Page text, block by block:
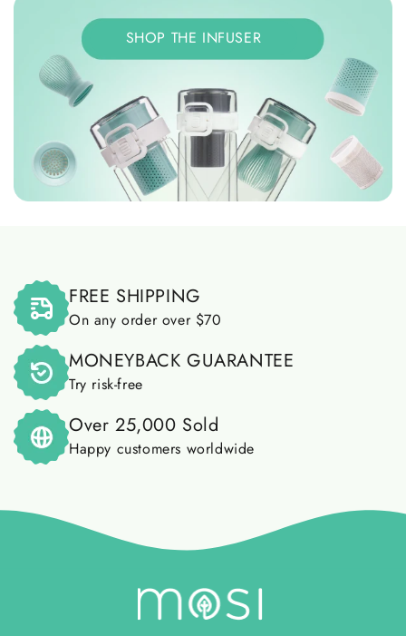
SHOP THE INFUSER
FREE SHIPPING
On any order over $70
MONEYBACK GUARANTEE
Try risk-free
Over 25,000 Sold
Happy customers worldwide